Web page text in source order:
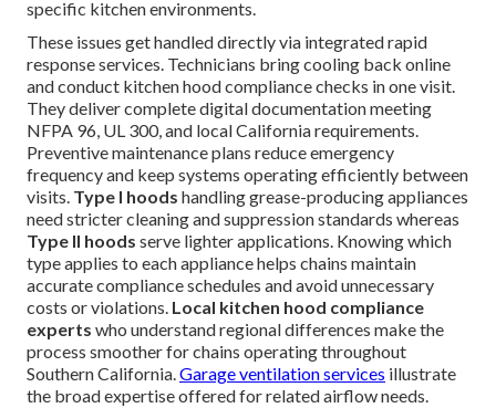
specific kitchen environments.
These issues get handled directly via integrated rapid
response services. Technicians bring cooling back online
and conduct kitchen hood compliance checks in one visit.
They deliver complete digital documentation meeting
NFPA 96, UL 300, and local California requirements.
Preventive maintenance plans reduce emergency
frequency and keep systems operating efficiently between
visits. Type I hoods handling grease-producing appliances
need stricter cleaning and suppression standards whereas
Type II hoods serve lighter applications. Knowing which
type applies to each appliance helps chains maintain
accurate compliance schedules and avoid unnecessary
costs or violations. Local kitchen hood compliance
experts who understand regional differences make the
process smoother for chains operating throughout
Southern California.Garage ventilation services illustrate
the broad expertise offered for related airflow needs.